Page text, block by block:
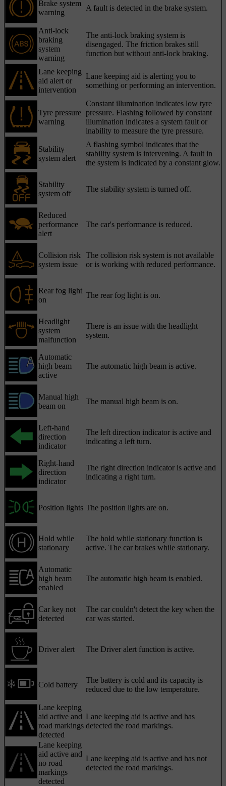
Brake system
warning
A fault is detected in the brake system.
Anti-lock
braking
system
warning
The anti-lock braking system is
disengaged. The friction brakes still
function but without anti-lock braking.
Lane keeping
aid alert or
intervention
Lane keeping aid is alerting you to
something or performing an intervention.
Tyre pressure
warning
Constant illumination indicates low tyre
pressure. Flashing followed by constant
illumination indicates a system fault or
inability to measure the tyre pressure.
Stability
system alert
A flashing symbol indicates that the
stability system is intervening. A fault in
the system is indicated by a constant glow.
Stability
system off
The stability system is turned off.
Reduced
performance
alert
The car's performance is reduced.
Collision risk
system issue
The collision risk system is not available
or is working with reduced performance.
Rear fog light
on
The rear fog light is on.
Headlight
system
malfunction
There is an issue with the headlight
system.
Automatic
high beam
active
The automatic high beam is active.
Manual high
beam on
The manual high beam is on.
Left-hand
direction
indicator
The left direction indicator is active and
indicating a left turn.
Right-hand
direction
indicator
The right direction indicator is active and
indicating a right turn.
Position lights The position lights are on.
Hold while
stationary
The hold while stationary function is
active. The car brakes while stationary.
Automatic
high beam
enabled
The automatic high beam is enabled.
Car key not
detected
The car couldn't detect the key when the
car was started.
Driver alert The Driver alert function is active.
Cold battery
The battery is cold and its capacity is
reduced due to the low temperature.
Lane keeping
aid active and
road markings
detected
Lane keeping aid is active and has
detected the road markings.
Lane keeping
aid active and
no road
markings
detected
Lane keeping aid is active and has not
detected the road markings.